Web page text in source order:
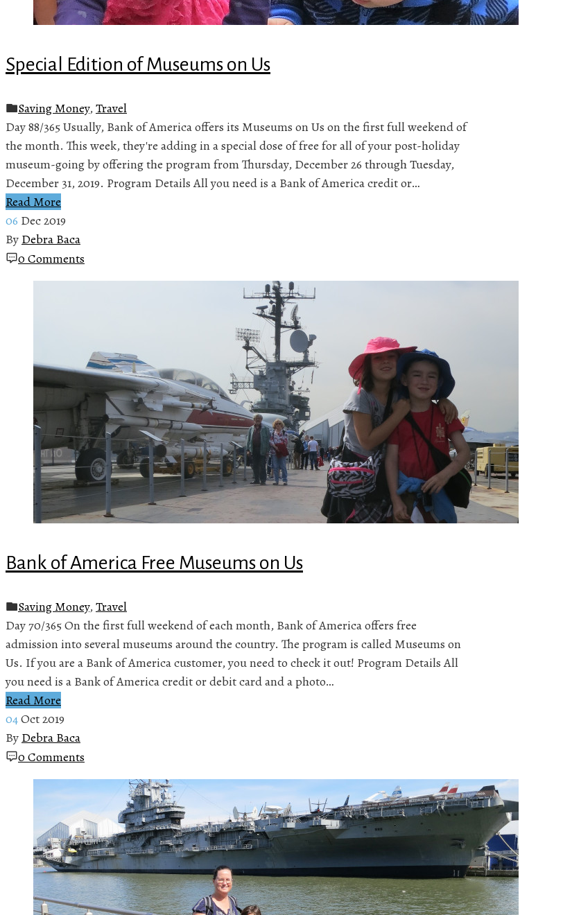
Special Edition of Museums on Us
Saving Money, Travel
Day 88/365 Usually, Bank of America offers its Museums on Us on the first full weekend of
the month. This week, they're adding in a special dose of free for all of your post-holiday
museum-going by offering the program from Thursday, December 26 through Tuesday,
December 31, 2019. Program Details All you need is a Bank of America credit or…
Read More
06 Dec 2019
By Debra Baca
0 Comments
Bank of America Free Museums on Us
Saving Money, Travel
Day 70/365 On the first full weekend of each month, Bank of America offers free
admission into several museums around the country. The program is called Museums on
Us. If you are a Bank of America customer, you need to check it out! Program Details All
you need is a Bank of America credit or debit card and a photo…
Read More
04Oct 2019
By Debra Baca
0 Comments